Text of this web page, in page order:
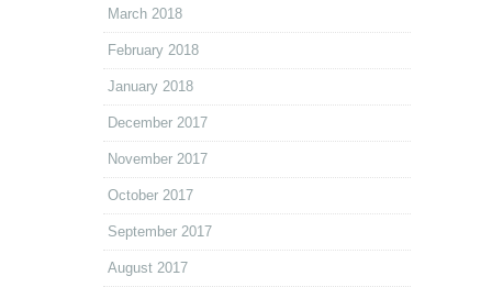
March 2018
February 2018
January 2018
December 2017
November 2017
October 2017
September 2017
August 2017